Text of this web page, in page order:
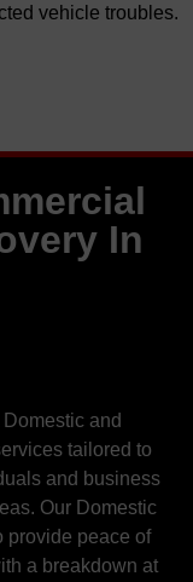
vehicle troubles.
In
and
tailored to
and business
Our Domestic
provide peace of
a breakdown at